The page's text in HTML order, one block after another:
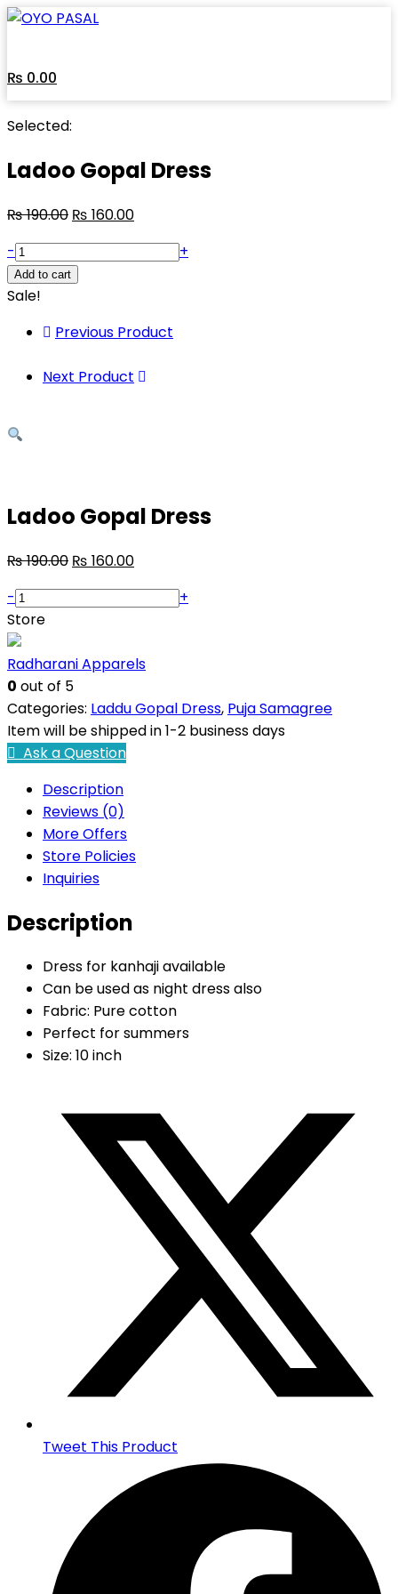
₨ 0.00
Selected:
Ladoo Gopal Dress
₨190.00 ₨ 160.00
-
+
Add to cart
Sale!
Previous Product
Next Product
Ladoo Gopal Dress
₨190.00 ₨ 160.00
-
+
Store
Radharani Apparels
0 out of 5
Categories: Laddu Gopal Dress, Puja Samagree
Item will be shipped in 1-2 business days
Ask a Question
Description
Reviews (0)
More Offers
Store Policies
Inquiries
Description
Dress for kanhaji available
Can be used as night dress also
Fabric: Pure cotton
Perfect for summers
Size: 10 inch
Tweet This Product